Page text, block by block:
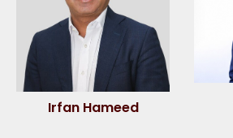
Irfan Hameed